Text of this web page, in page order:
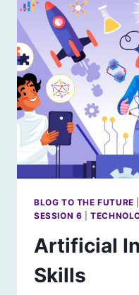
MARKET
BLOG TO THE FUTURE
SESSION 6 |
Artificial
Skills